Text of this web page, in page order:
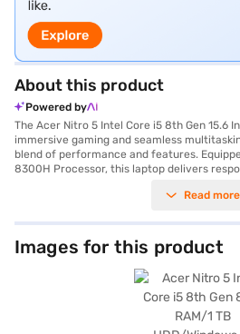
About this product
Powered by
The Acer Nitro 5 Intel Core i5 8th Gen 15.6
immersive gaming and seamless
blend of performance and features.
8300H Processor, this laptop delivers
storage capacity of the 1 TB hard disk,
multitasking and efficient performance,
applications simultaneously without lag.
Acer Nitro 5 provides vibrant visuals and
laptop has 1 GB laptop Ram. Designed for
laptop offers a balance of performance and
below. With Windows 10 Home, you get a
This laptop is ideally suited for gamers and
reliable and powerful machine. Consider
Read more
Images for this product